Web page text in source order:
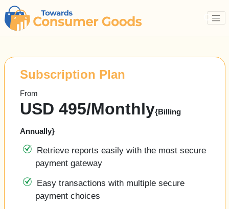
Subscription Plan
From
USD 495/Monthly{Billing
Annually}
Retrieve reports easily with the most secure
payment gateway
Easy transactions with multiple secure
payment choices